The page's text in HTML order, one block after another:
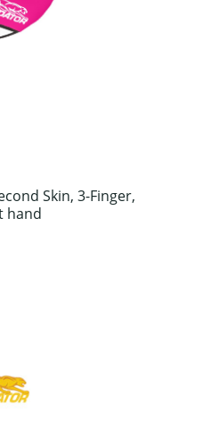
Skin, 3-Finger,
hand